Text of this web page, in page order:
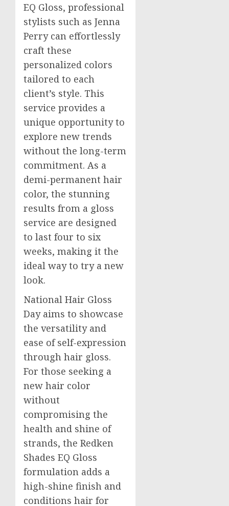
EQ Gloss, professional
stylists such as Jenna
Perrycan effortlessly
craft these
personalized colors
tailored to each
client’s style. This
service provides a
unique opportunity to
explore new trends
without the long-term
commitment. As a
demi-permanent hair
color, the stunning
results from a gloss
service are designed
to last four to six
weeks, making it the
ideal way to try a new
look.
National Hair Gloss
Day aims to showcase
the versatility and
ease of self-expression
through hair gloss.
For those seeking a
new hair color
without
compromising the
health and shine of
strands, the Redken
Shades EQ Gloss
formulation adds a
high-shine finish and
conditions hair for